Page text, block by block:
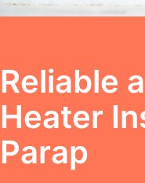
Reliable
Heater
Parap